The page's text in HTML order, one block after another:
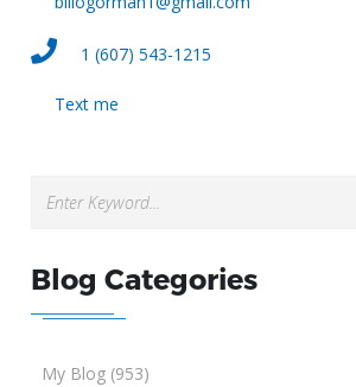
1 (607) 543-1215
Text me
Blog Categories
My Blog (953)